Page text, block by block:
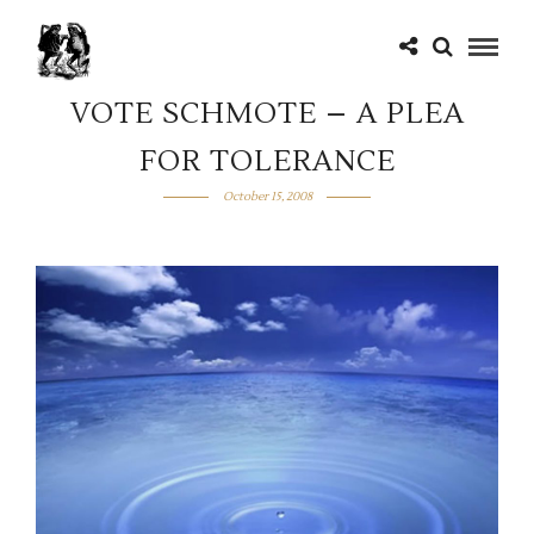
VOTE SCHMOTE – A PLEA
FOR TOLERANCE
October 15, 2008